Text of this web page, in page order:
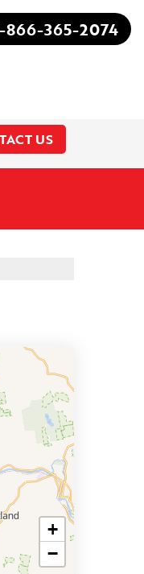
866-365-2074
866-365-2074
US
+
−